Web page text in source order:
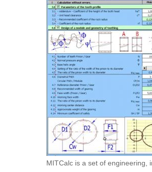
MITCalc is a set of engineering,